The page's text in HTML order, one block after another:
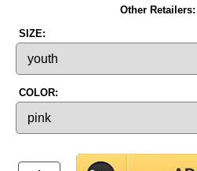
Other Retailers:
SIZE:
COLOR: